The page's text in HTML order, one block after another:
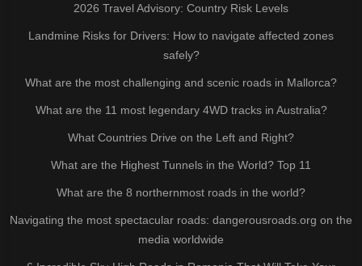
2026 Travel Advisory: Country Risk Levels
Landmine Risks for Drivers: How to navigate affected zones
safely?
What are the most challenging and scenic roads in Mallorca?
What are the 11 most legendary 4WD tracks in Australia?
What Countries Drive on the Left and Right?
What are the Highest Tunnels in the World? Top 11
What are the 8 northernmost roads in the world?
Navigating the most spectacular roads: dangerousroads.org on the
media worldwide